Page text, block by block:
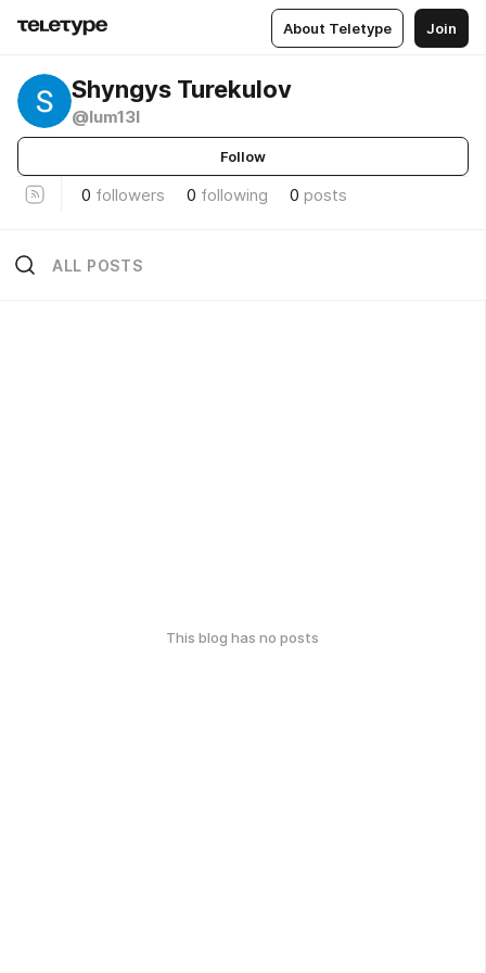
About Teletype Join
Shyngys Turekulov
@lum13l
Follow
0 followers 0 following 0 posts
ALL POSTS
This blog has no posts